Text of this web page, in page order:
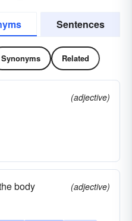
Sentences
Synonyms Related
(adjective)
body
(adjective)